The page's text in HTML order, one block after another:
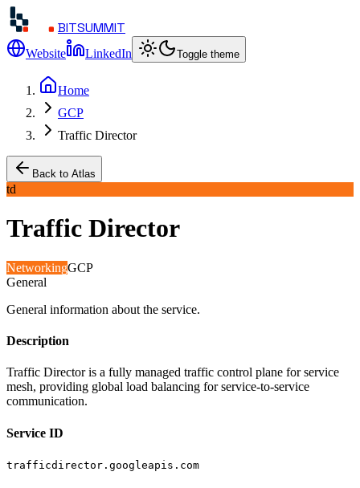
BITSUMMIT
Website LinkedIn Toggle theme
Home
GCP
Traffic Director
Back to Atlas
td
Traffic Director
NetworkingGCP
General
General information about the service.
Description
Traffic Director is a fully managed traffic control plane for service
mesh, providing global load balancing for service-to-service
communication.
Service ID
trafficdirector.googleapis.com